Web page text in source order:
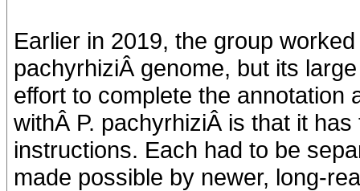
Earlier in 2019, the group
pachyrhiziÂ genome, but its
effort to complete the annotation
withÂ P. pachyrhiziÂ is that it
instructions. Each had to be
made possible by newer, long-